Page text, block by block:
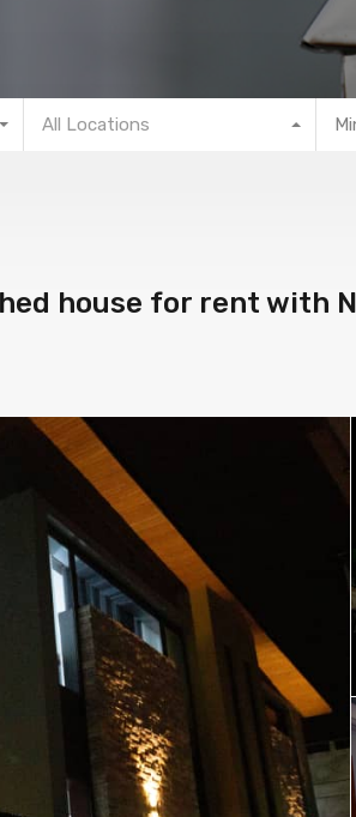
All Locations
house for rent with